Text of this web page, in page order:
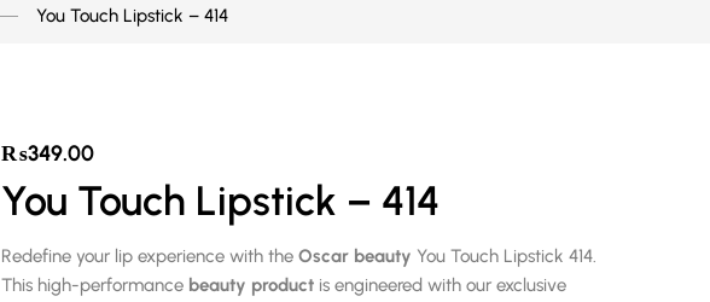
You Touch Lipstick – 414
₨349.00
You Touch Lipstick – 414
Redefine your lip experience with the Oscar beauty You Touch Lipstick 414.
This high-performance beauty productis engineered with our exclusive